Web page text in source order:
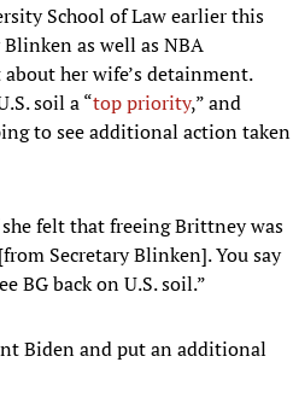
School of Law earlier this
as well as NBA
her wife’s detainment.
soil a “top priority,” and
to see additional action taken
she felt that freeing Brittney was
Secretary Blinken]. You say
BG back on U.S. soil.”
Biden and put an additional